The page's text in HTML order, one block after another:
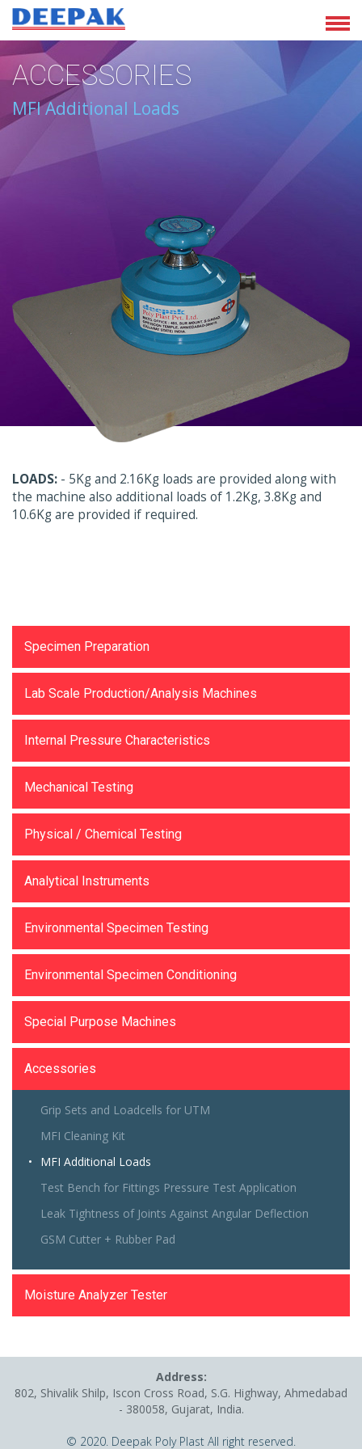
ACCESSORIES
MFI Additional Loads
LOADS: - 5Kg and 2.16Kg loads are provided along with
the machine also additional loads of 1.2Kg, 3.8Kg and
10.6Kg are provided if required.
Specimen Preparation
Lab Scale Production/Analysis Machines
Internal Pressure Characteristics
Mechanical Testing
Physical / Chemical Testing
Analytical Instruments
Environmental Specimen Testing
Environmental Specimen Conditioning
Special Purpose Machines
Accessories
Grip Sets and Loadcells for UTM
MFI Cleaning Kit
MFI Additional Loads
Test Bench for Fittings Pressure Test Application
Leak Tightness of Joints Against Angular Deflection
GSM Cutter + Rubber Pad
Moisture Analyzer Tester
Address:
802, Shivalik Shilp, Iscon Cross Road, S.G. Highway, Ahmedabad
- 380058, Gujarat, India.
© 2020. Deepak Poly Plast All right reserved.